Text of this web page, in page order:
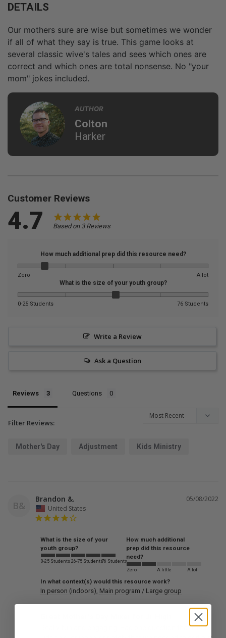
DETAILS
Our mothers sure are wise but sometimes we wonder
if all of what they say is true. This game looks at
several classic wive's tales and sees which ones are
correct and which ones are total nonsense. No "your
mom" jokes included.
AUTHOR
Colton
Harker
Customer Reviews
4.7 Based on 3 Reviews
How much additional prep did this resource need?
Zero A lot
What is the size of your youth group?
0-25 Students 76 Students
Write a Review
Ask a Question
Reviews Questions
Filter Reviews:
Mother's Day Adjustment Kids Ministry
B&
05/08/2022
Brandon &.
United States
What is the size of your
youth group?
0-25 Students 26-75 Students76 Students
How much additional
prep did this resource
need?
Zero A little A lot
In what context(s) would this resource work?
In person (indoors) Main program / Large group
Really fun and engaging! Had one question that made